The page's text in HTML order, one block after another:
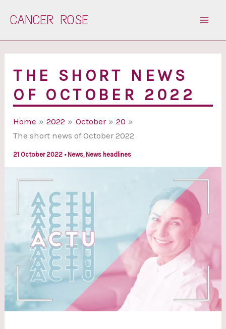
CANCER ROSE
THE SHORT NEWS
OF OCTOBER 2022
Home 2022 October
20
The short news of October 2022
21 October 2022 • News, News headlines